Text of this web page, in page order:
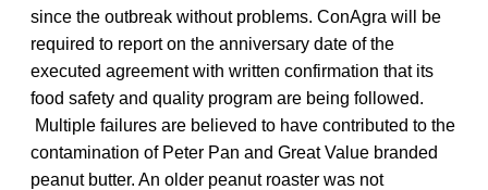
since the outbreak without problems. ConAgra will be
required to report on the anniversary date of the
executed agreement with written confirmation that its
food safety and quality program are being followed.
Multiple failures are believed to have contributed to the
contamination of Peter Pan and Great Value branded
peanut butter. An older peanut roaster was not